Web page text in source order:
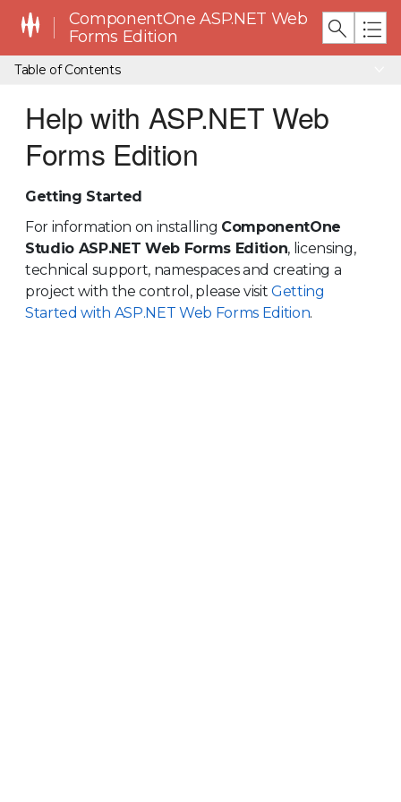
ComponentOne ASP.NET Web
Forms Edition
Table of Contents
Help with ASP.NET Web
Forms Edition
Getting Started
For information on installing ComponentOne
Studio ASP.NET Web Forms Edition, licensing,
technical support, namespaces and creating a
project with the control, please visit Getting
Started with ASP.NET Web Forms Edition.